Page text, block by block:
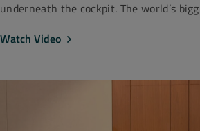
underneath the cockpit. The world’s
Watch Video